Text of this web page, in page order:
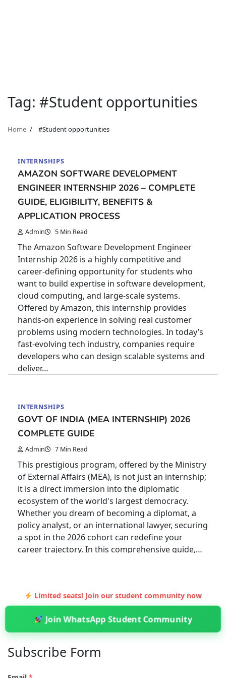
Tag: #Student opportunities
Home #Student opportunities
INTERNSHIPS
AMAZON SOFTWARE DEVELOPMENT
ENGINEER INTERNSHIP 2026 – COMPLETE
GUIDE, ELIGIBILITY, BENEFITS &
APPLICATION PROCESS
Admin 5 Min Read
The Amazon Software Development Engineer
Internship 2026 is a highly competitive and
career-defining opportunity for students who
want to build expertise in software development,
cloud computing, and large-scale systems.
Offered by Amazon, this internship provides
hands-on experience in solving real customer
problems using modern technologies. In today’s
fast-evolving tech industry, companies require
developers who can design scalable systems and
deliver…
INTERNSHIPS
GOVT OF INDIA (MEA INTERNSHIP) 2026
COMPLETE GUIDE
Admin 7 Min Read
This prestigious program, offered by the Ministry
of External Affairs (MEA), is not just an internship;
it is a direct immersion into the diplomatic
ecosystem of the world's largest democracy.
Whether you dream of becoming a diplomat, a
policy analyst, or an international lawyer, securing
a spot in the 2026 cohort can redefine your
career trajectory. In this comprehensive guide,…
Limited seats! Join our student community now
Join WhatsApp Student Community
Subscribe Form